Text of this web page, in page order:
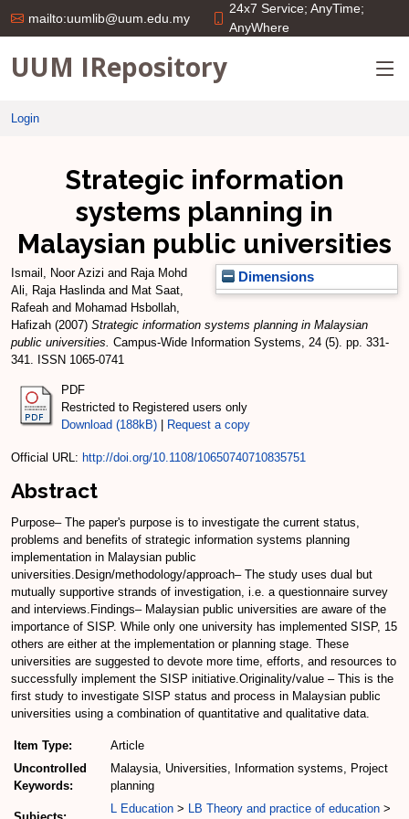
mailto:uumlib@uum.edu.my
24x7 Service; AnyTime;
AnyWhere
UUM IRepository
Login
Strategic information
systems planning in
Malaysian public universities
Dimensions
Ismail, Noor Azizi and Raja Mohd
Ali, Raja Haslindaand Mat Saat,
Rafeah and Mohamad Hsbollah,
Hafizah (2007) Strategic information systems planning in Malaysian
public universities. Campus-Wide Information Systems, 24 (5). pp. 331-
341. ISSN 1065-0741
PDF
Restricted to Registered users only
Download (188kB)
Request a copy
Official URL: http://doi.org/10.1108/10650740710835751
Abstract
Purpose– The paper's purpose is to investigate the current status,
problems and benefits of strategic information systems planning
implementation in Malaysian public
universities.Design/methodology/approach– The study uses dual but
mutually supportive strands of investigation, i.e. a questionnaire survey
and interviews.Findings– Malaysian public universities are aware of the
importance of SISP. While only one university has implemented SISP, 15
others are either at the implementation or planning stage. These
universities are suggested to devote more time, efforts, and resources to
successfully implement the SISP initiative.Originality/value – This is the
first study to investigate SISP status and process in Malaysian public
universities using a combination of quantitative and qualitative data.
Item Type:
Article
Uncontrolled
Keywords:
Malaysia, Universities, Information systems, Project
planning
L Education > LB Theory and practice of education >